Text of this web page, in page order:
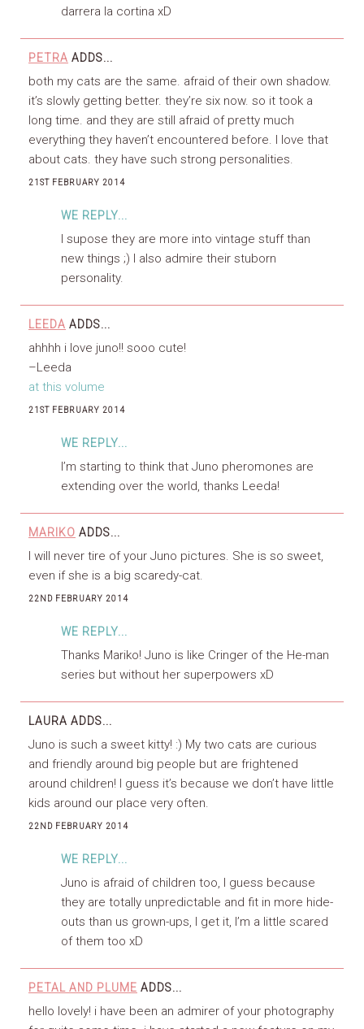
darrera la cortina xD
PETRA ADDS...
both my cats are the same. afraid of their own shadow.
it’s slowly getting better. they’re six now. so it took a
long time. and they are still afraid of pretty much
everything they haven’t encountered before. I love that
about cats. they have such strong personalities.
21ST FEBRUARY 2014
WE REPLY...
I supose they are more into vintage stuff than
new things ;) I also admire their stuborn
personality.
LEEDA ADDS...
ahhhh i love juno!! sooo cute!
–Leeda
at this volume
21ST FEBRUARY 2014
WE REPLY...
I’m starting to think that Juno pheromones are
extending over the world, thanks Leeda!
MARIKO ADDS...
I will never tire of your Juno pictures. She is so sweet,
even if she is a big scaredy-cat.
22ND FEBRUARY 2014
WE REPLY...
Thanks Mariko! Juno is like Cringer of the He-man
series but without her superpowers xD
LAURA ADDS...
Juno is such a sweet kitty! :) My two cats are curious
and friendly around big people but are frightened
around children! I guess it’s because we don’t have little
kids around our place very often.
22ND FEBRUARY 2014
WE REPLY...
Juno is afraid of children too, I guess because
they are totally unpredictable and fit in more hide-
outs than us grown-ups, I get it, I’m a little scared
of them too xD
PETAL AND PLUME ADDS...
hello lovely! i have been an admirer of your photography